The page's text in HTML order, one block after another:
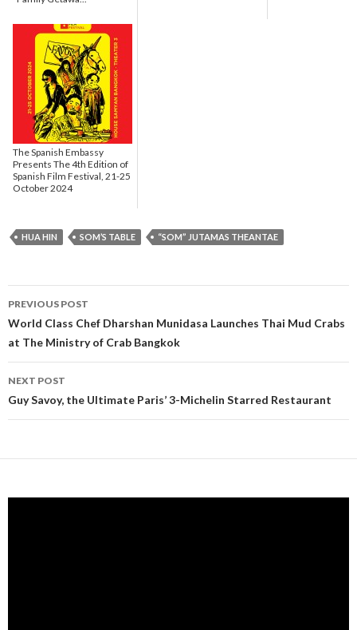
The Spanish Embassy
Presents The 4th Edition of
Spanish Film Festival, 21-25
October 2024
HUA HIN SOM’S TABLE “SOM” JUTAMAS THEANTAE
Post navigation
PREVIOUS POST
World Class Chef Dharshan Munidasa Launches Thai Mud Crabs
at The Ministry of Crab Bangkok
NEXT POST
Guy Savoy, the Ultimate Paris’ 3-Michelin Starred Restaurant